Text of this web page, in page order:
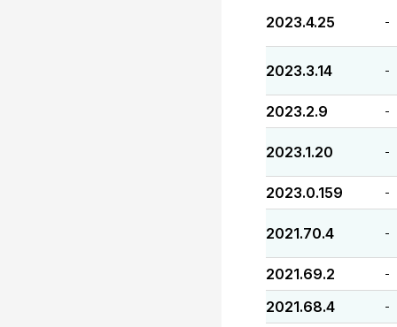
2023.4.25 -
2023.3.14 -
2023.2.9 -
2023.1.20 -
2023.0.159 -
2021.70.4 -
2021.69.2 -
2021.68.4 -